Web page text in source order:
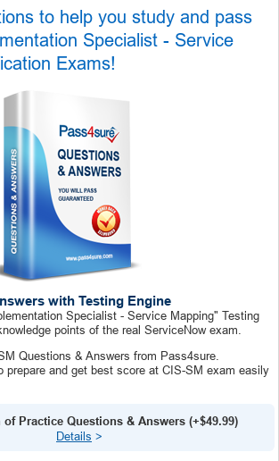
to help you study and pass
Specialist - Service
Exams!
with Testing Engine
Specialist - Service Mapping" Testing
points of the real ServiceNow exam.
Questions & Answers from Pass4sure.
prepare and get best score at CIS-SM exam easily
of Practice Questions & Answers (+$49.99)
Details >